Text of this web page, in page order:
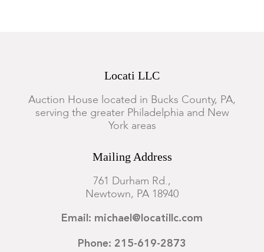
Locati LLC
Auction House located in Bucks County, PA,
serving the greater Philadelphia and New
York areas
Mailing Address
761 Durham Rd.,
Newtown, PA 18940
Email: michael@locatillc.com
Phone: 215-619-2873